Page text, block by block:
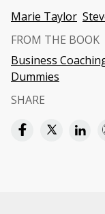
Marie Taylor
FROM THE BOOK
Business
Dummies
SHARE